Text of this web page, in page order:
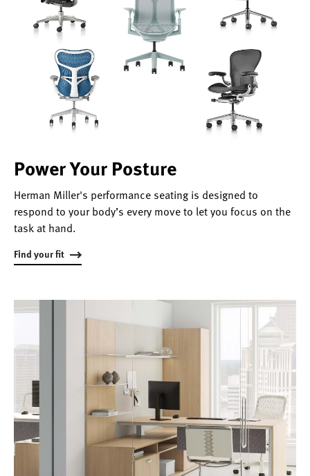
Power Your Posture
Herman Miller's performance seating is designed to
respond to your body’s every move to let you focus on the
task at hand.
Find your fit